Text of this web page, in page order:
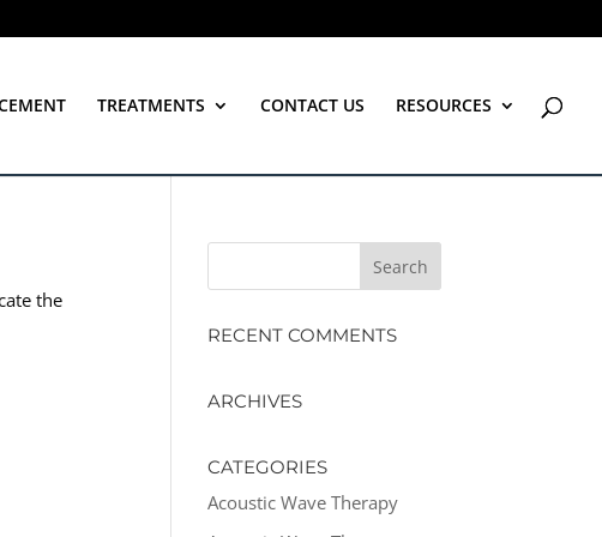
TREATMENTS CONTACT US RESOURCES
the
RECENT COMMENTS
ARCHIVES
CATEGORIES
Acoustic Wave Therapy